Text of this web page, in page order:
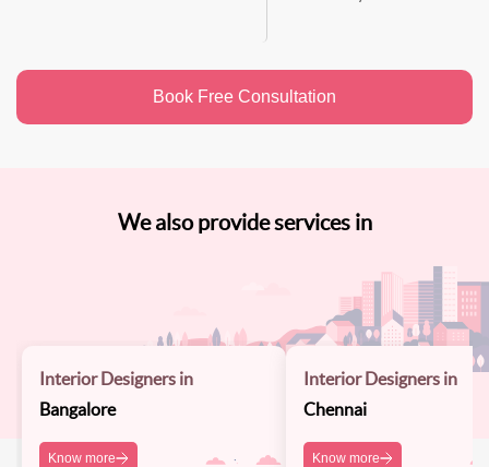
Book Free Consultation
We also provide services in
Interior Designers in
Bangalore
Know more
Interior Designers in
Chennai
Know more